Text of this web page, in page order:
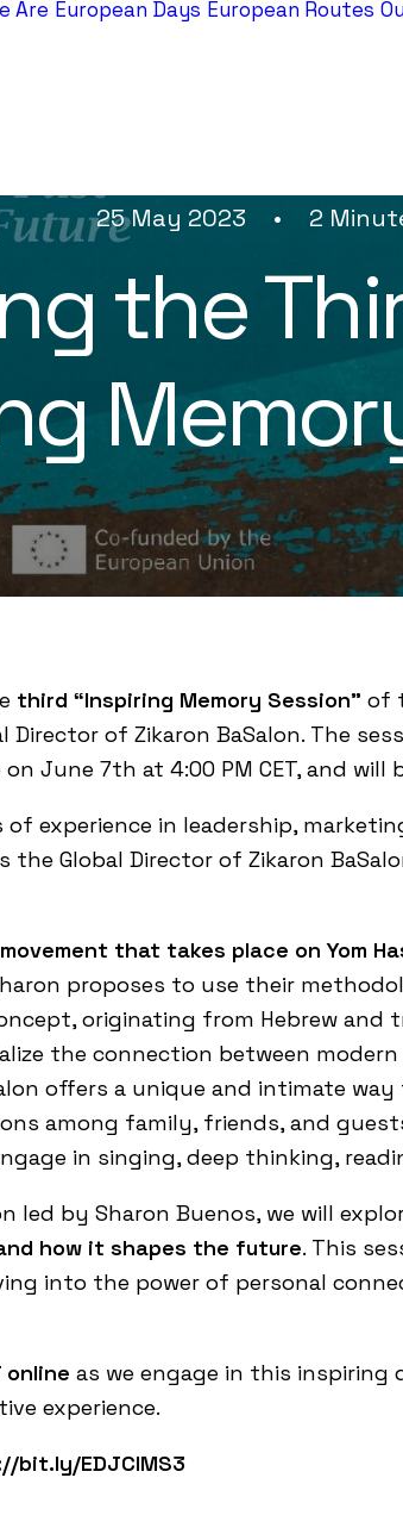
Are European Days European Routes
25 May 2023 • 2
the
third “Inspiring Memory Session” of
Director of Zikaron BaSalon. The
June 7th at 4:00 PM CET, and will
of experience in leadership,
Global Director of Zikaron
that takes place on Yom
proposes to use their
originating from Hebrew and
the connection between
offers a unique and intimate
among family, friends, and
in singing, deep thinking,
led by Sharon Buenos, we will
how it shapes the future. This
into the power of personal
online as we engage in this
experience.
bit.ly/EDJCIMS3